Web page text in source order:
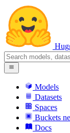
Models
Datasets
Spaces
Buckets
Docs